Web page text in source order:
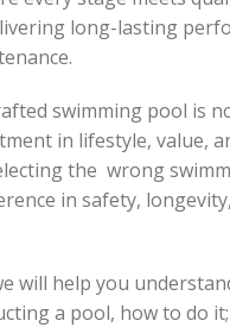
long-lasting
swimming pool is
in lifestyle, value,
the wrong
in safety,
will help you
a pool, how to do